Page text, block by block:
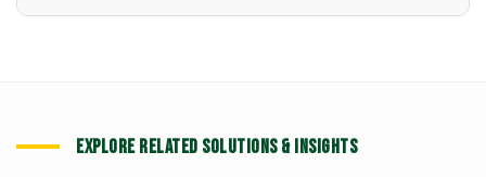
EXPLORE RELATED SOLUTIONS & INSIGHTS